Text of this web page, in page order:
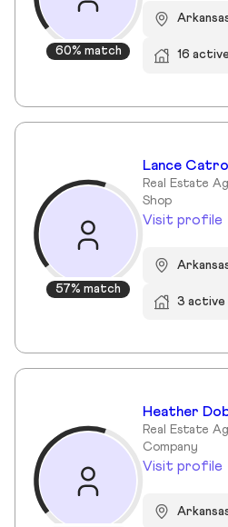
60% match 16
57% match
Lance
Real Estate
Shop
Visit profile
3
Heather
Real Estate
Company
Visit profile